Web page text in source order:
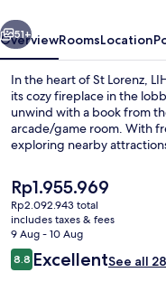
51+
OverviewRoomsLocation
In the heart of St Lorenz,
its cozy fireplace in the
unwind with a book from
arcade/game room. With
exploring nearby
The
current
price
is
Rp1.955.969
Rp1.955.969
Rp2.092.943 total
includes taxes & fees
9 Aug - 10 Aug
Reviews
8.88.8 out of 10
ExcellentSee all